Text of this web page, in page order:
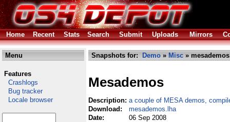
Home Recent Stats Search Submit Uploads Mirrors
Menu
Features
Crashlogs
Bug tracker
Locale browser
Snapshots for: Demo » Misc »
Mesademos
Description: a couple of MESA demos,
Download:
mesademos.lha
Date:
06 Sep 2008